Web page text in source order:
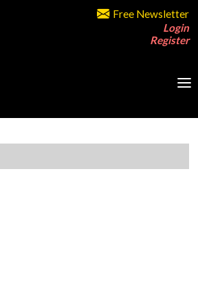
Free Newsletter
Login
Register